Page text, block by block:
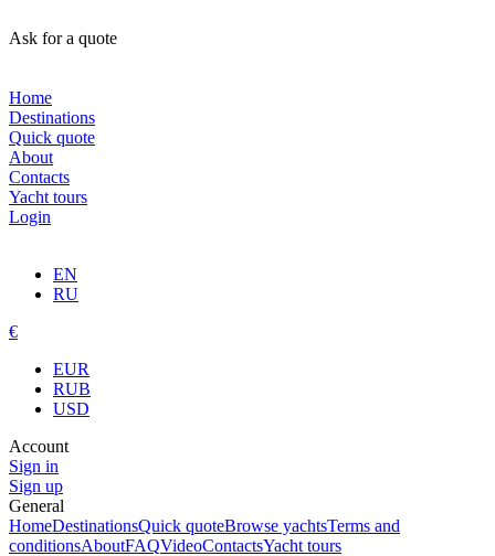
Ask for a quote
Home
Destinations
Quick quote
About
Contacts
Yacht tours
Login
EN
RU
€
EUR
RUB
USD
Account
Sign in
Sign up
General
HomeDestinationsQuick quoteBrowse yachtsTerms and
conditionsAboutFAQVideoContactsYacht tours